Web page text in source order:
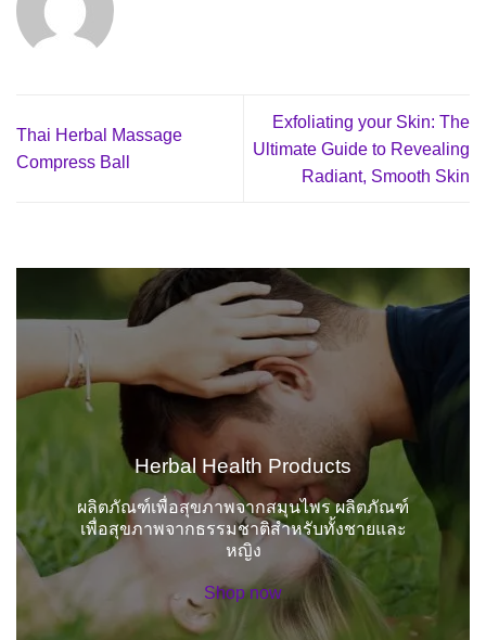
Thai Herbal Massage
Compress Ball
Exfoliating your Skin: The
Ultimate Guide to Revealing
Radiant, Smooth Skin
Herbal Health Products
ผลิตภัณฑ์เพื่อสุขภาพจากสมุนไพร ผลิตภัณฑ์
เพื่อสุขภาพจากธรรมชาติสำหรับทั้งชายและ
หญิง
Shop now